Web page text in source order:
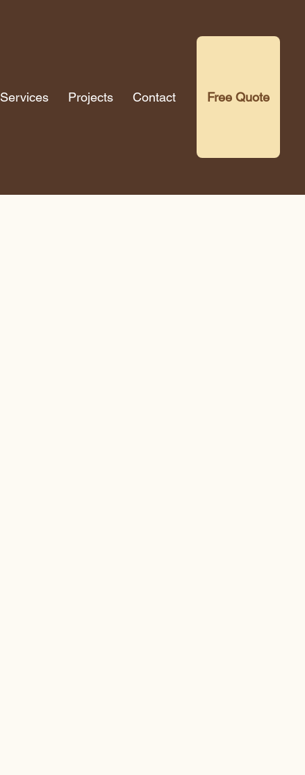
Services Projects Contact Free Quote